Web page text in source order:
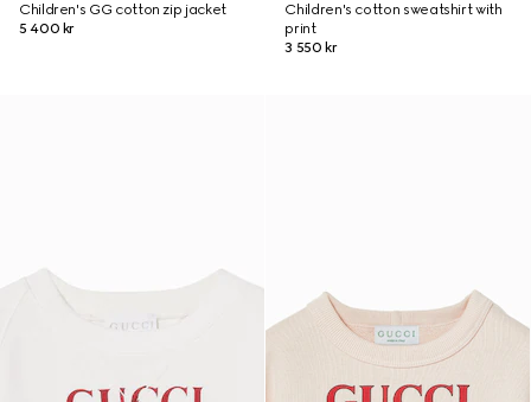
Children's GG cotton zip jacket
5 400 kr
Children's cotton sweatshirt with
print
3 550 kr